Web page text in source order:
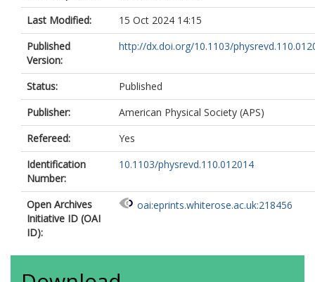
Agaras, M.N.
https://orcid.org/0000-
4355-5589
Agarwala, J.
https://orcid.org/0000-
4754-7455
1922-2039
Agheorghiesei, C.
https://orcid.org/
0003-3695-1847
Ahmad, A.
https://orcid.org/0000-
8638-0582
Ahmadov, F.
https://orcid.org/0000-
3644-540X
0128-3279
Ahuja, S.
https://orcid.org/0000-0003-
Last Modified:
15 Oct 2024 14:15
Published
Version:
http://dx.doi.org/10.1103/
Status:
Published
Publisher:
American Physical Society (APS)
Refereed:
Yes
Identification
Number:
10.1103/physrevd.110.012014
Open Archives
Initiative ID (OAI
ID):
oai:eprints.whiterose.ac.uk:218456